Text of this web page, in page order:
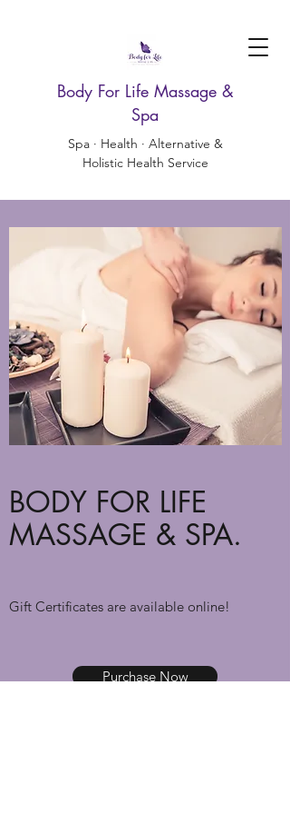
Body For Life Massage &
Spa
Spa · Health · Alternative &
Holistic Health Service
BODY FOR LIFE
MASSAGE & SPA.
Gift Certificates are available online!
Purchase Now